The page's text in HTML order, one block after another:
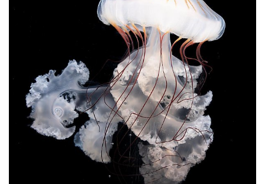
Travel & Adventure
Food